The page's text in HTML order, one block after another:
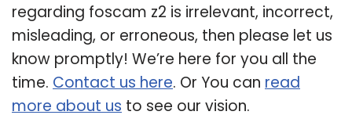
regarding foscam z2 is irrelevant, incorrect,
misleading, or erroneous, then please let us
know promptly! We’re here for you all the
time. Contact us here. Or You can read
more about us to see our vision.